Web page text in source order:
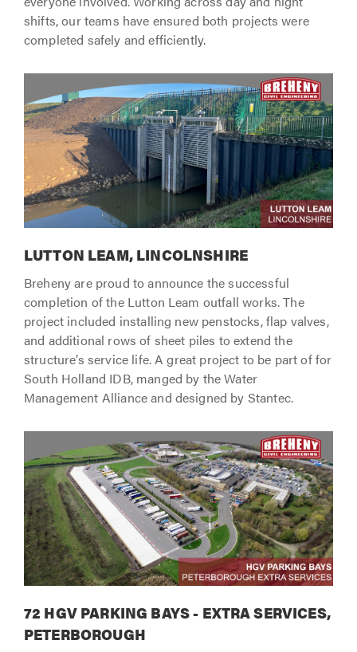
shifts, our teams have ensured both projects were
completed safely and efficiently.
LUTTON LEAM, LINCOLNSHIRE
Breheny are proud to announce the successful
completion of the Lutton Leam outfall works. The
project included installing new penstocks, flap valves,
and additional rows of sheet piles to extend the
structure’s service life. A great project to be part of for
South Holland IDB, manged by the Water
Management Alliance and designed by Stantec.
72 HGV PARKING BAYS - EXTRA SERVICES,
PETERBOROUGH